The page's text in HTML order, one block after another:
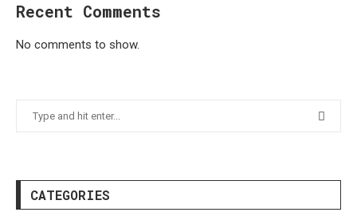
Recent Comments
No comments to show.
CATEGORIES